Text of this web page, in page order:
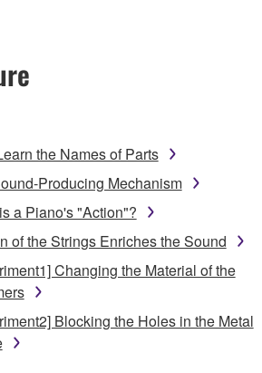
the Names of Parts
Producing Mechanism
a Piano's "Action"?
of the Strings Enriches the Sound
Changing the Material of the
Blocking the Holes in the Metal